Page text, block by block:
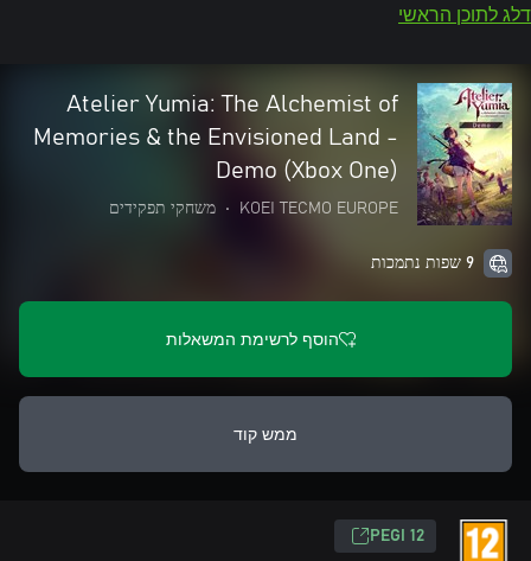
דלג לתוכן הראשי
Atelier Yumia: The Alchemist of
Memories & the Envisioned Land -
Demo (Xbox One)
KOEI TECMO EUROPE
• משחקי תפקידים
9 שפות נתמכות
הוסף לרשימת המשאלות
ממש קוד
‎PEGI 12‎